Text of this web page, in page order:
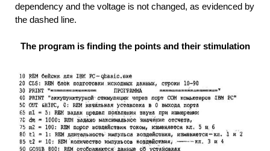
dependency and the voltage is not changed, as evidenced by
the dashed line.
The program is finding the points and their stimulation